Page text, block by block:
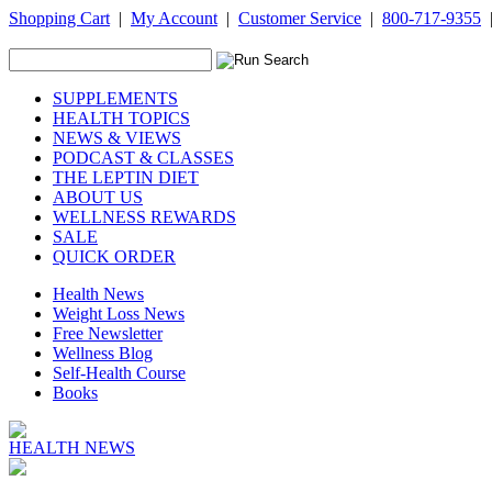
Shopping Cart | My Account | Customer Service | 800-717-9355 |
SUPPLEMENTS
HEALTH TOPICS
NEWS & VIEWS
PODCAST & CLASSES
THE LEPTIN DIET
ABOUT US
WELLNESS REWARDS
SALE
QUICK ORDER
Health News
Weight Loss News
Free Newsletter
Wellness Blog
Self-Health Course
Books
HEALTH NEWS